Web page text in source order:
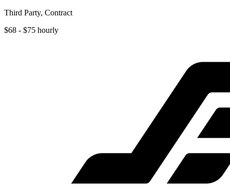
Third Party, Contract
$68 - $75 hourly